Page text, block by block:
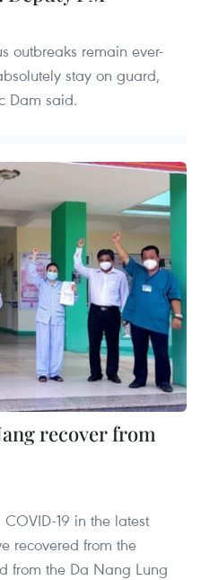
outbreaks remain ever-
stay on guard,
Dam said.
recover from
19 in the latest
recovered from the
from the Da Nang Lung